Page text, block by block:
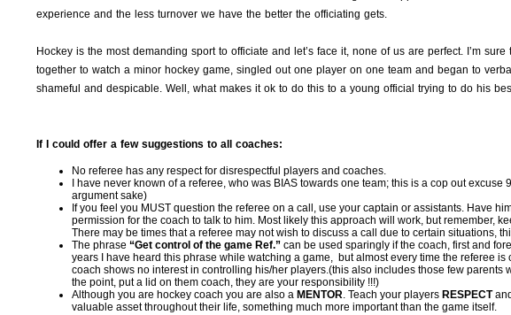
experience and the less turnover we have the better the officiating gets.
Hockey is the most demanding sport to officiate and let’s face it, none of us are perfect. I’m
together to watch a minor hockey game, singled out one player on one team and began to
shameful and despicable. Well, what makes it ok to do this to a young official trying to do his
If I could offer a few suggestions to all coaches:
No referee has any respect for disrespectful players and coaches.
I have never known of a referee, who was BIAS towards one team; this is a cop out excuse
argument sake)
If you feel you MUST question the referee on a call, use your captain or assistants. Have
permission for the coach to talk to him. Most likely this approach will work, but remember,
There may be times that a referee may not wish to discuss a call due to certain situations,
The phrase “Get control of the game Ref.” can be used sparingly if the coach, first and
years I have heard this phrase while watching a game, but almost every time the referee
coach shows no interest in controlling his/her players.(this also includes those few parents
the point, put a lid on them coach, they are your responsibility !!!)
Although you are hockey coach you are also a MENTOR. Teach your players RESPECTand
valuable asset throughout their life, something much more important than the game itself.